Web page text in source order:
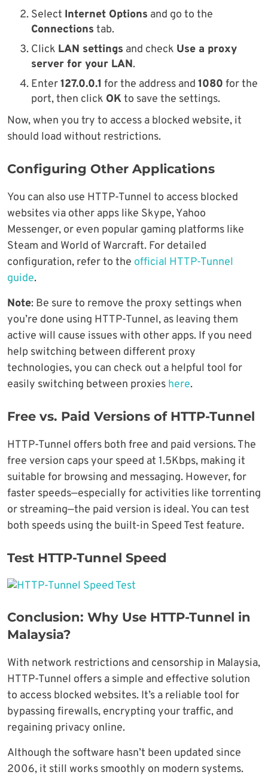
Select Internet Options and go to the
Connections tab.
Click LAN settings and check Use a proxy
server for your LAN.
Enter127.0.0.1 for the address and 1080 for the
port, then click OKto save the settings.
Now, when you try to access a blocked website, it
should load without restrictions.
Configuring Other Applications
You can also use HTTP-Tunnel to access blocked
websites via other apps like Skype, Yahoo
Messenger, or even popular gaming platforms like
Steam and World of Warcraft. For detailed
configuration, refer to the official HTTP-Tunnel
guide.
Note: Be sure to remove the proxy settings when
you’re done using HTTP-Tunnel, as leaving them
active will cause issues with other apps. If you need
help switching between different proxy
technologies, you can check out a helpful tool for
easily switching between proxies here.
Free vs. Paid Versions of HTTP-Tunnel
HTTP-Tunnel offers both free and paid versions. The
free version caps your speed at 1.5Kbps, making it
suitable for browsing and messaging. However, for
faster speeds—especially for activities like torrenting
or streaming—the paid version is ideal. You can test
both speeds using the built-in Speed Test feature.
Test HTTP-Tunnel Speed
Conclusion: Why Use HTTP-Tunnel in
Malaysia?
With network restrictions and censorship in Malaysia,
HTTP-Tunnel offers a simple and effective solution
to access blocked websites. It’s a reliable tool for
bypassing firewalls, encrypting your traffic, and
regaining privacy online.
Although the software hasn’t been updated since
2006, it still works smoothly on modern systems.